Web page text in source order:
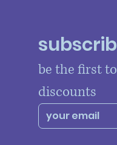
be the first
discounts